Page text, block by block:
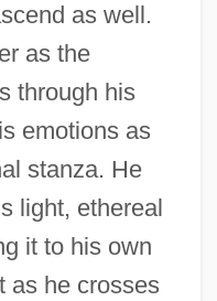
as well.
as the
through his
emotions as
stanza. He
light, ethereal
it to his own
as he crosses